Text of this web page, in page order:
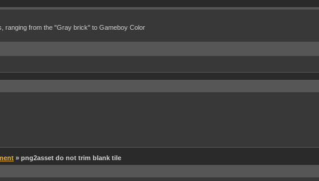
ranging from the "Gray brick" to Gameboy Color
» png2asset do not trim blank tile